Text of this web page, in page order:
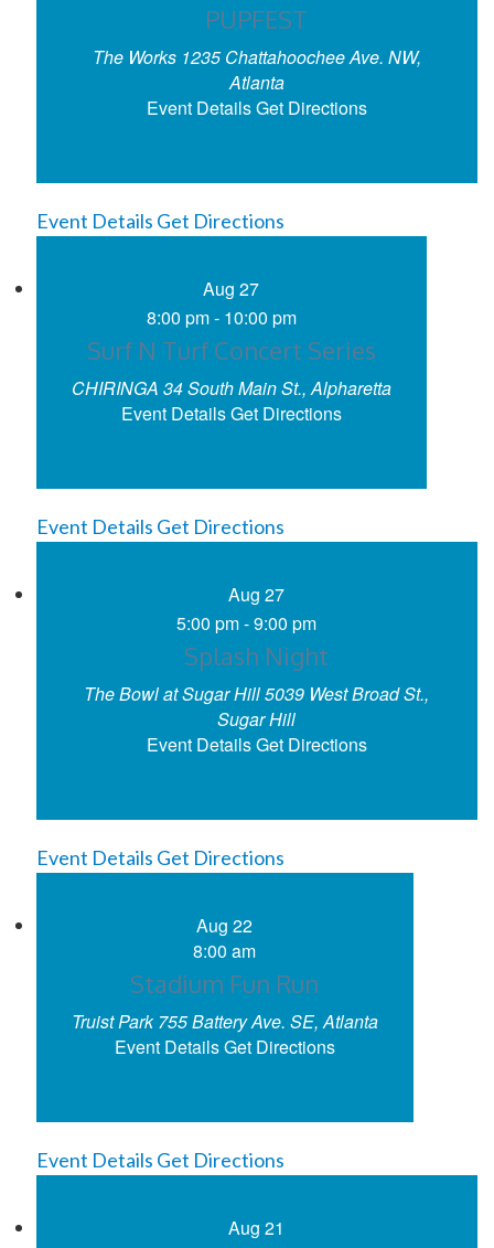
PUPFEST
The Works 1235 Chattahoochee Ave. NW,
Atlanta
Event DetailsGet Directions
Event Details Get Directions
Aug27
8:00 pm- 10:00 pm
Surf N Turf Concert Series
CHIRINGA
34 South Main St., Alpharetta
Event DetailsGet Directions
Event Details Get Directions
Aug27
5:00 pm-9:00 pm
Splash Night
The Bowl at Sugar Hill5039 West Broad St.,
Sugar Hill
Event DetailsGet Directions
Event Details Get Directions
Aug22
8:00 am
Stadium Fun Run
Truist Park
755 Battery Ave. SE, Atlanta
Event DetailsGet Directions
Event Details Get Directions
Aug21